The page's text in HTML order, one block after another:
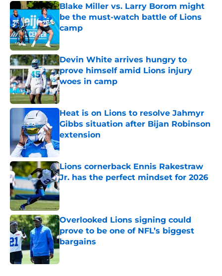
Blake Miller vs. Larry Borom might
be the must-watch battle of Lions
camp
Devin White arrives hungry to
prove himself amid Lions injury
woes in camp
Published by on Invalid Date
Heat is on Lions to resolve Jahmyr
Gibbs situation after Bijan Robinson
extension
Published by on Invalid Date
Lions cornerback Ennis Rakestraw
Jr. has the perfect mindset for 2026
Published by on Invalid Date
Overlooked Lions signing could
prove to be one of NFL’s biggest
bargains
Published by on Invalid Date